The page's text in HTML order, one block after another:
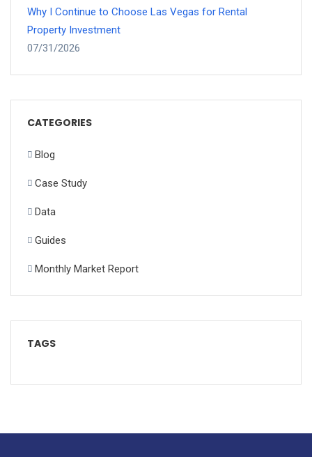
Why I Continue to Choose Las Vegas for Rental
Property Investment
07/31/2026
CATEGORIES
Blog
Case Study
Data
Guides
Monthly Market Report
TAGS